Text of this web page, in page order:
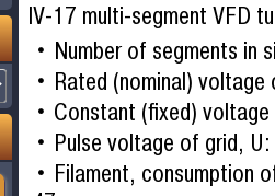
IV-17 multi-segment VFD
Number of segments in
Rated (nominal)
Constant (fixed)
Pulse voltage of grid,
Filament, consumption